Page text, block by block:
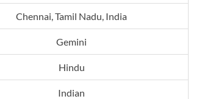
Chennai, Tamil Nadu, India
Gemini
Hindu
Indian